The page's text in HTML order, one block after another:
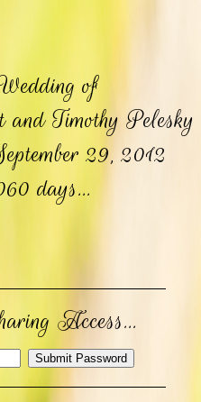
of
Timothy Pelesky
29, 2012
days...
Access...